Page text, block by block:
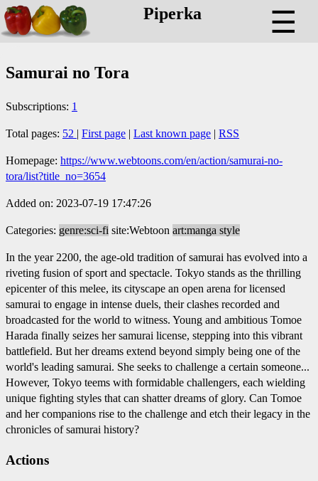
Piperka ☰
Samurai no Tora
Subscriptions: 1
Total pages: 52 | First page | Last known page | RSS
Homepage: https://www.webtoons.com/en/action/samurai-no-
tora/list?title_no=3654
Added on: 2023-07-19 17:47:26
Categories: genre:sci-fi site:Webtoon art:manga style
In the year 2200, the age-old tradition of samurai has evolved into a
riveting fusion of sport and spectacle. Tokyo stands as the thrilling
epicenter of this melee, its cityscape an open arena for licensed
samurai to engage in intense duels, their clashes recorded and
broadcasted for the world to witness. Young and ambitious Tomoe
Harada finally seizes her samurai license, stepping into this vibrant
battlefield. But her dreams extend beyond simply being one of the
world's leading samurai. She seeks to challenge a certain someone...
However, Tokyo teems with formidable challengers, each wielding
unique fighting styles that can shatter dreams of glory. Can Tomoe
and her companions rise to the challenge and etch their legacy in the
chronicles of samurai history?
Actions